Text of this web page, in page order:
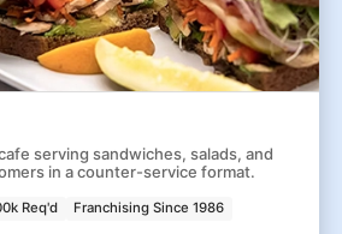
serving sandwiches, salads, and
in a counter-service format.
Req'd
Franchising Since 1986